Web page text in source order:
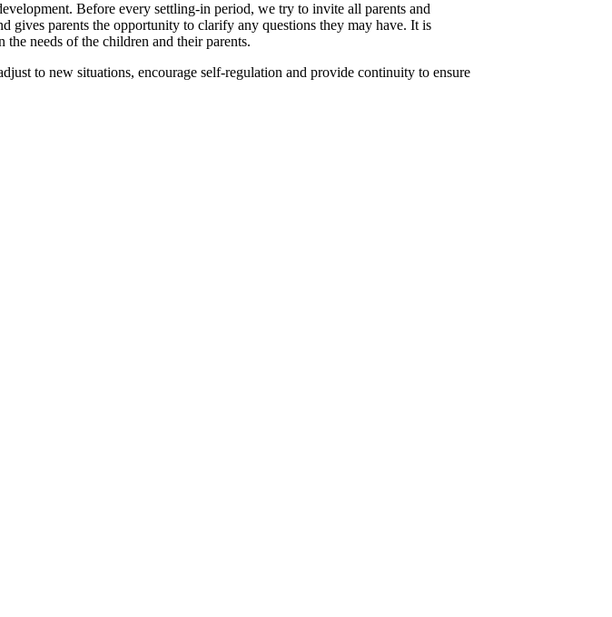
Before every settling-in period, we try to invite all parents and
gives parents the opportunity to clarify any questions they may have. It is
needs of the children and their parents.
to new situations, encourage self-regulation and provide continuity to ensure